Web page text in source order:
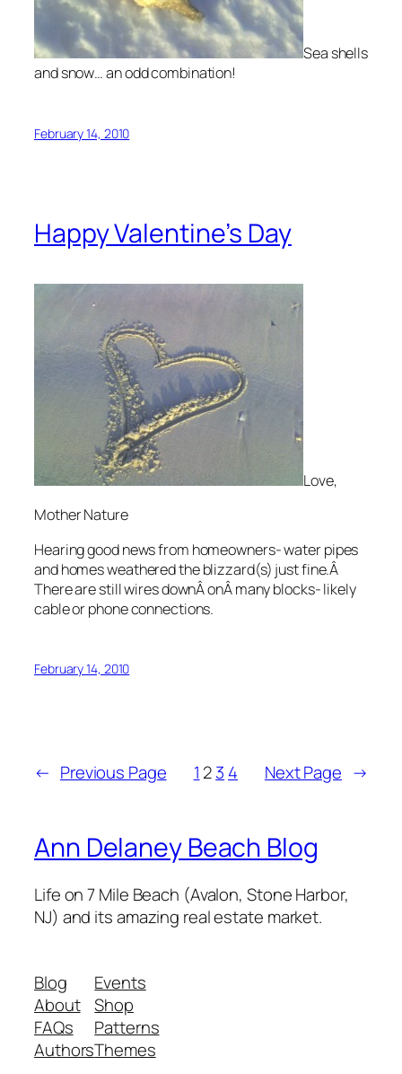
Sea shells
and snow… an odd combination!
February 14, 2010
Happy Valentine’s Day
Love,
Mother Nature
Hearing good news from homeowners- water pipes
and homes weathered the blizzard(s) just fine.Â
There are still wires downÂ onÂ many blocks- likely
cable or phone connections.
February 14, 2010
← Previous Page 1 23 4 Next Page →
Ann Delaney Beach Blog
Life on 7 Mile Beach (Avalon, Stone Harbor,
NJ) and its amazing real estate market.
Blog
About
FAQs
Authors
Events
Shop
Patterns
Themes